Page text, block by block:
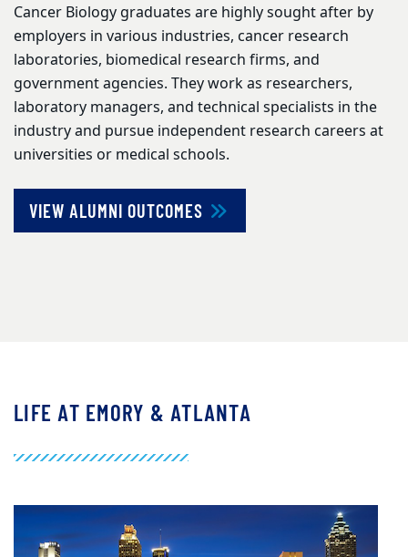
Cancer Biology graduates are highly sought after by
employers in various industries, cancer research
laboratories, biomedical research firms, and
government agencies. They work as researchers,
laboratory managers, and technical specialists in the
industry and pursue independent research careers at
universities or medical schools.
VIEW ALUMNI OUTCOMES
LIFE AT EMORY & ATLANTA